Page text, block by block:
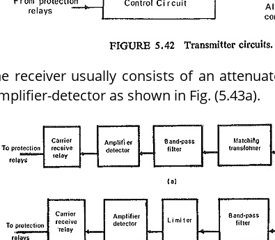
receiver usually consists of an
detector as shown in Fig. (5.43a).